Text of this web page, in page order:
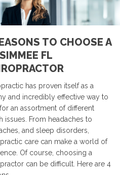
TO CHOOSE A
FL
has proven itself as a
and incredibly effective way to
an assortment of different
issues. From headaches to
and sleep disorders,
care can make a world of
Of course, choosing a
can be difficult. Here are 4